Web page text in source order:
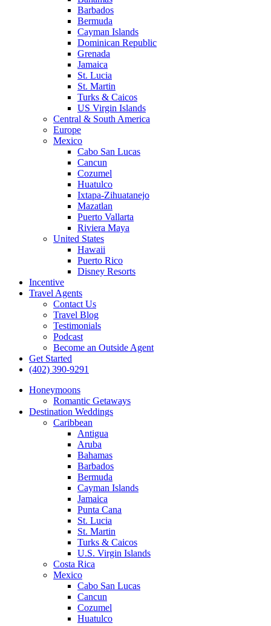
Barbados
Bermuda
Cayman Islands
Dominican Republic
Grenada
Jamaica
St. Lucia
St. Martin
Turks & Caicos
US Virgin Islands
Central & South America
Europe
Mexico
Cabo San Lucas
Cancun
Cozumel
Huatulco
Ixtapa-Zihuatanejo
Mazatlan
Puerto Vallarta
Riviera Maya
United States
Hawaii
Puerto Rico
Disney Resorts
Incentive
Travel Agents
Contact Us
Travel Blog
Testimonials
Podcast
Become an Outside Agent
Get Started
(402) 390-9291
Honeymoons
Romantic Getaways
Destination Weddings
Caribbean
Antigua
Aruba
Bahamas
Barbados
Bermuda
Cayman Islands
Jamaica
Punta Cana
St. Lucia
St. Martin
Turks & Caicos
U.S. Virgin Islands
Costa Rica
Mexico
Cabo San Lucas
Cancun
Cozumel
Huatulco